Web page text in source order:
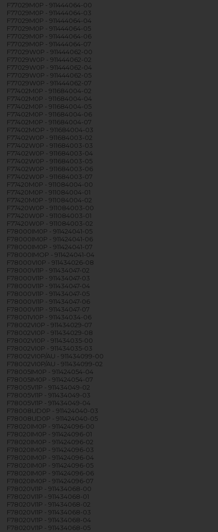
F77029M0P - 911444064-00
F77029M0P - 911444064-03
F77029M0P - 911444064-04
F77029M0P - 911444064-05
F77029M0P - 911444064-06
F77029M0P - 911444064-07
F77029W0P - 911444062-00
F77029W0P - 911444062-02
F77029W0P - 911444062-04
F77029W0P - 911444062-05
F77029W0P - 911444062-07
F77402M0P - 911684004-02
F77402M0P - 911684004-04
F77402M0P - 911684004-05
F77402M0P - 911684004-06
F77402M0P - 911684004-07
F77402MOP - 911684004-03
F77402W0P - 911684003-02
F77402W0P - 911684003-03
F77402W0P - 911684003-04
F77402W0P - 911684003-05
F77402W0P - 911684003-06
F77402W0P - 911684003-07
F77420M0P - 911084004-00
F77420M0P - 911084004-01
F77420M0P - 911084004-02
F77420W0P - 911084003-00
F77420W0P - 911084003-01
F77420W0P - 911084003-02
F78000IM0P - 911424041-05
F78000IM0P - 911424041-06
F78000IM0P - 911424041-07
F78000IMOP - 911424041-04
F78000VI0P - 911434026-08
F78000VI1P - 911434047-02
F78000VI1P - 911434047-03
F78000VI1P - 911434047-04
F78000VI1P - 911434047-05
F78000VI1P - 911434047-06
F78000VI1P - 911434047-07
F78001VI0P - 911434034-06
F78002VI0P - 911434029-07
F78002VI0P - 911434029-08
F78002VI0P - 911434035-00
F78002VI0P - 911434035-03
F78002VI0P/AU - 911434099-00
F78002VI0P/AU - 911434099-02
F78005IM0P - 911424054-04
F78005IM0P - 911424054-07
F78005VI1P - 911434049-02
F78005VI1P - 911434049-03
F78005VI1P - 911434049-04
F78008UD0P - 911424040-03
F78008UD0P - 911424040-05
F78020IM0P - 911424096-00
F78020IM0P - 911424096-01
F78020IM0P - 911424096-02
F78020IM0P - 911424096-03
F78020IM0P - 911424096-04
F78020IM0P - 911424096-05
F78020IM0P - 911424096-06
F78020IM0P - 911424096-07
F78020VI1P - 911434068-00
F78020VI1P - 911434068-01
F78020VI1P - 911434068-02
F78020VI1P - 911434068-03
F78020VI1P - 911434068-04
F78020VI1P - 911434068-05